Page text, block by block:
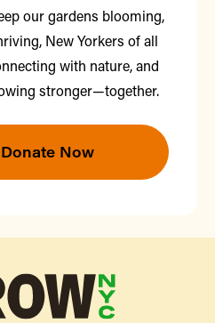
our gardens blooming,
New Yorkers of all
with nature, and
stronger—together.
Now